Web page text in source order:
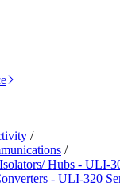
/
/
Hubs - ULI-
- ULI-320